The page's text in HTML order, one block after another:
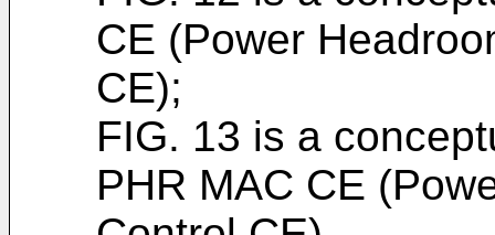
CE (Power
CE);
FIG. 13 is a
PHR MAC CE